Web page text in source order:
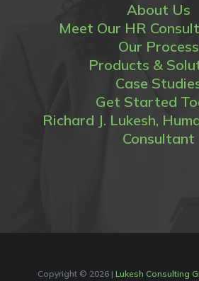
About Us
Meet Our HR
Our Process
Products &
Case
Get Started
Richard J. Lukesh,
Consultant
Copyright © 2026 | Lukesh Consulting